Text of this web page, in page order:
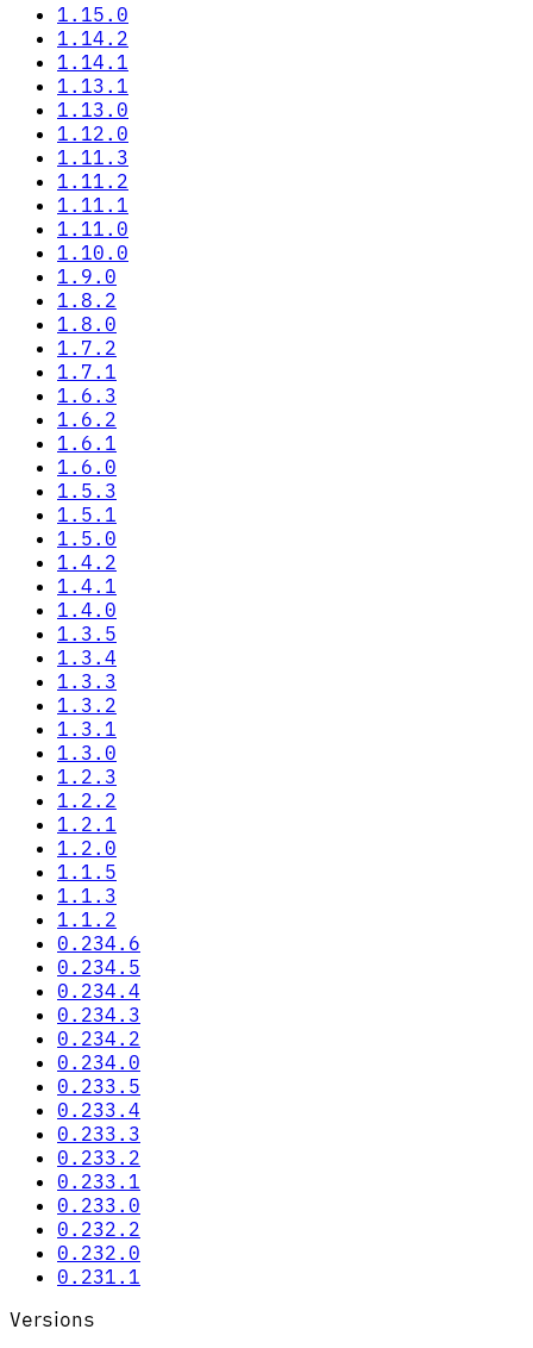
1.15.0
1.14.2
1.14.1
1.13.1
1.13.0
1.12.0
1.11.3
1.11.2
1.11.1
1.11.0
1.10.0
1.9.0
1.8.2
1.8.0
1.7.2
1.7.1
1.6.3
1.6.2
1.6.1
1.6.0
1.5.3
1.5.1
1.5.0
1.4.2
1.4.1
1.4.0
1.3.5
1.3.4
1.3.3
1.3.2
1.3.1
1.3.0
1.2.3
1.2.2
1.2.1
1.2.0
1.1.5
1.1.3
1.1.2
0.234.6
0.234.5
0.234.4
0.234.3
0.234.2
0.234.0
0.233.5
0.233.4
0.233.3
0.233.2
0.233.1
0.233.0
0.232.2
0.232.0
0.231.1
Versions